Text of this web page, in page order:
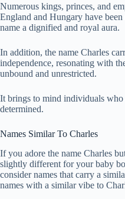
Numerous kings, princes, and
England and Hungary have
name a dignified and royal aura.
In addition, the name Charles
independence, resonating with
unbound and unrestricted.
It brings to mind individuals who
determined.
Names Similar To Charles
If you adore the name Charles
slightly different for your baby
consider names that carry a
names with a similar vibe to